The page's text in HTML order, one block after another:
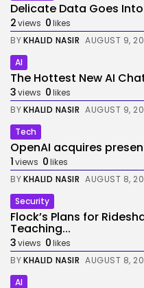
Delicate Data Goes Into
2views 0likes
BYKHALID NASIR AUGUST 9,
AI
The Hottest New AI
3views 0likes
BYKHALID NASIR AUGUST 9,
Tech
OpenAI acquires
1views 0likes
BYKHALID NASIR AUGUST 8,
Security
Flock’s Plans for
Teaching...
3views 0likes
BYKHALID NASIR AUGUST 8,
AI